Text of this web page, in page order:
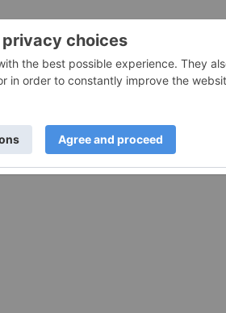
home/20260601918679/en/